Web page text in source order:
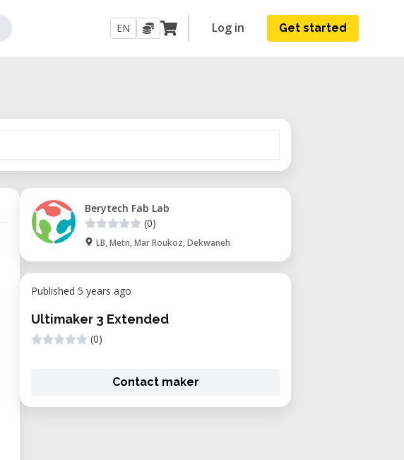
EN Log in Get started
Berytech Fab Lab
(0)
LB, Metn, Mar Roukoz, Dekwaneh
Published 5 years ago
Ultimaker 3 Extended
(0)
Contact maker